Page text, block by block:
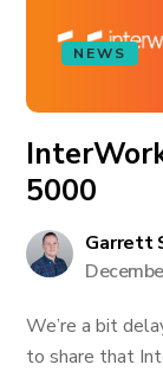
NEWS
5000
Garrett
We’re a bit
to share that